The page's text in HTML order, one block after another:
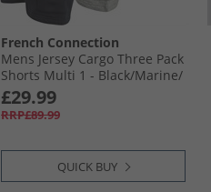
French Connection
Mens Jersey Cargo Three Pack
Shorts Multi 1 - Black/​Marine/​
Light Grey Mel
£29.99
RRP£89.99
QUICK BUY